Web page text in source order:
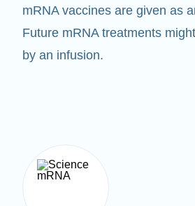
Future mRNA treatments might
by an infusion.